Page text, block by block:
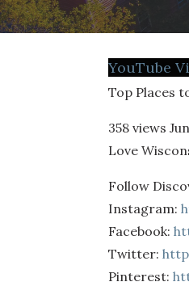
YouTube
Top Places
358 views
Love
Follow
Instagram:
Facebook:
Twitter:
Pinterest: